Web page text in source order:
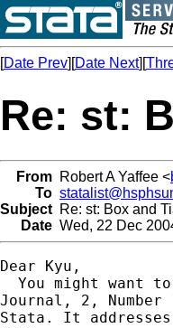
[Date Prev][Date Next][
Re: st:
From Robert A Yaffee <
To
Subject Re: st: Box and
Date Wed, 22 Dec
Dear Kyu,
You might want
Journal, 2,
Stata. It